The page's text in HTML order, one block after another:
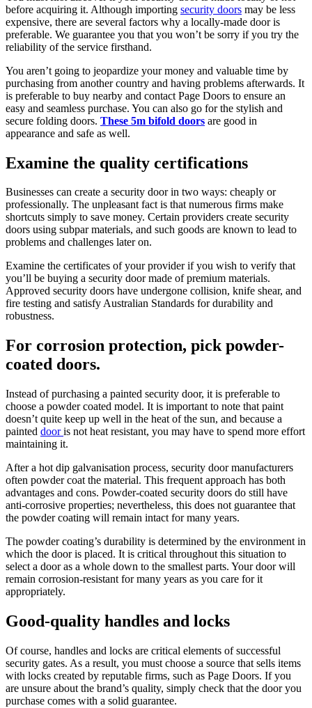
before acquiring it. Although importing security doors may be less
expensive, there are several factors why a locally-made door is
preferable. We guarantee you that you won’t be sorry if you try the
reliability of the service firsthand.
You aren’t going to jeopardize your money and valuable time by
purchasing from another country and having problems afterwards. It
is preferable to buy nearby and contact Page Doors to ensure an
easy and seamless purchase. You can also go for the stylish and
secure folding doors. These 5m bifold doors are good in
appearance and safe as well.
Examine the quality certifications
Businesses can create a security door in two ways: cheaply or
professionally. The unpleasant fact is that numerous firms make
shortcuts simply to save money. Certain providers create security
doors using subpar materials, and such goods are known to lead to
problems and challenges later on.
Examine the certificates of your provider if you wish to verify that
you’ll be buying a security door made of premium materials.
Approved security doors have undergone collision, knife shear, and
fire testing and satisfy Australian Standards for durability and
robustness.
For corrosion protection, pick powder-
coated doors.
Instead of purchasing a painted security door, it is preferable to
choose a powder coated model. It is important to note that paint
doesn’t quite keep up well in the heat of the sun, and because a
painted dooris not heat resistant, you may have to spend more effort
maintaining it.
After a hot dip galvanisation process, security door manufacturers
often powder coat the material. This frequent approach has both
advantages and cons. Powder-coated security doors do still have
anti-corrosive properties; nevertheless, this does not guarantee that
the powder coating will remain intact for many years.
The powder coating’s durability is determined by the environment in
which the door is placed. It is critical throughout this situation to
select a door as a whole down to the smallest parts. Your door will
remain corrosion-resistant for many years as you care for it
appropriately.
Good-quality handles and locks
Of course, handles and locks are critical elements of successful
security gates. As a result, you must choose a source that sells items
with locks created by reputable firms, such as Page Doors. If you
are unsure about the brand’s quality, simply check that the door you
purchase comes with a solid guarantee.